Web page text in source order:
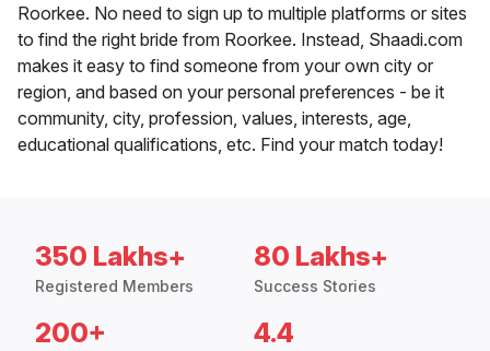
Roorkee. No need to sign up to multiple platforms or sites
to find the right bride from Roorkee. Instead, Shaadi.com
makes it easy to find someone from your own city or
region, and based on your personal preferences - be it
community, city, profession, values, interests, age,
educational qualifications, etc. Find your match today!
350 Lakhs+
Registered Members
80 Lakhs+
Success Stories
200+ 4.4